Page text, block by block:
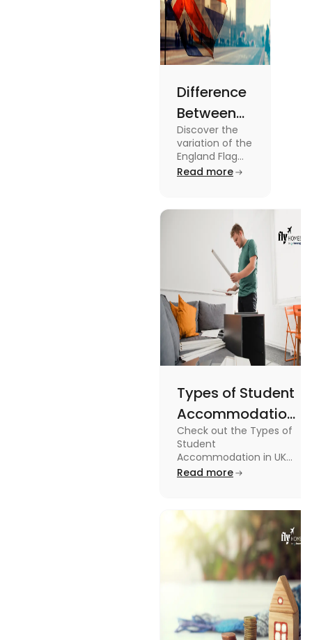
Difference
Between
United
Kingdom,
Great
Discover the
variation of the
England Flag
and the UK
design, and
usage in this
comprehensive
Read more
Types of Student
Accommodation
in UK: On-
Campus and
Off-Campus
Check out the Types of
Student
Accommodation in UK
from On-Campus to
Read more